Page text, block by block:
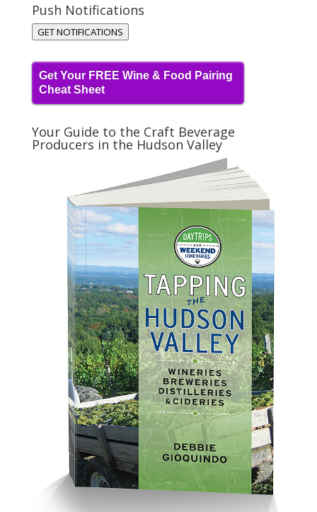
Push Notifications
GET NOTIFICATIONS
Get Your FREE Wine & Food Pairing
Cheat Sheet
Your Guide to the Craft Beverage
Producers in the Hudson Valley